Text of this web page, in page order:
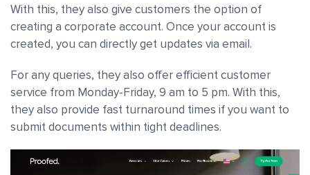
With this, they also give customers the option of
creating a corporate account. Once your account is
created, you can directly get updates via email.
For any queries, they also offer efficient customer
service from Monday-Friday, 9 am to 5 pm. With this,
they also provide fast turnaround times if you want to
submit documents within tight deadlines.